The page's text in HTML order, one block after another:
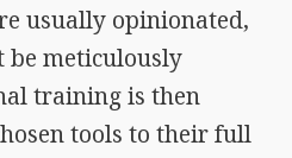
usually opinionated,
be meticulously
training is then
tools to their full